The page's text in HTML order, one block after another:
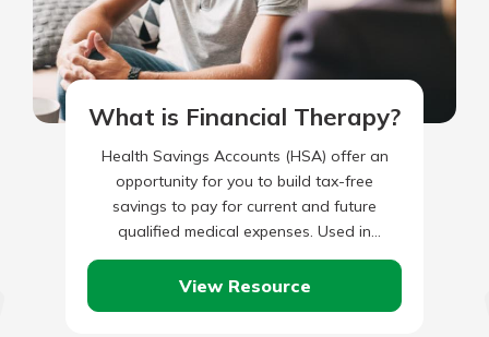
What is Financial Therapy?
Health Savings Accounts (HSA) offer an
opportunity for you to build tax-free
savings to pay for current and future
qualified medical expenses. Used in
conjunction with a High Deductible Health…
View Resource